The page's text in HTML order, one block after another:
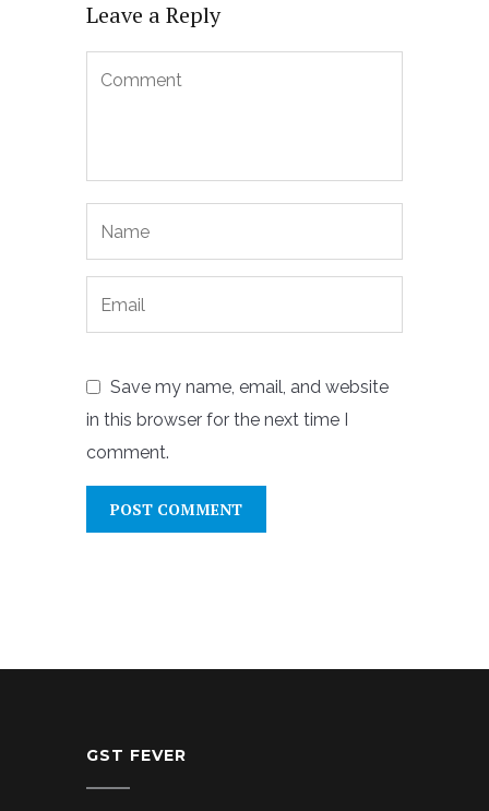
Leave a Reply
Save my name, email, and website
in this browser for the next time I
comment.
GST FEVER